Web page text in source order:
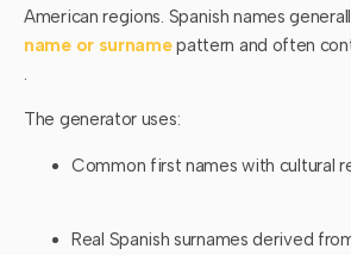
American regions. Spanish names
name or surnamepattern and often
.
The generator uses:
Common first names with cultural
Real Spanish surnames derived